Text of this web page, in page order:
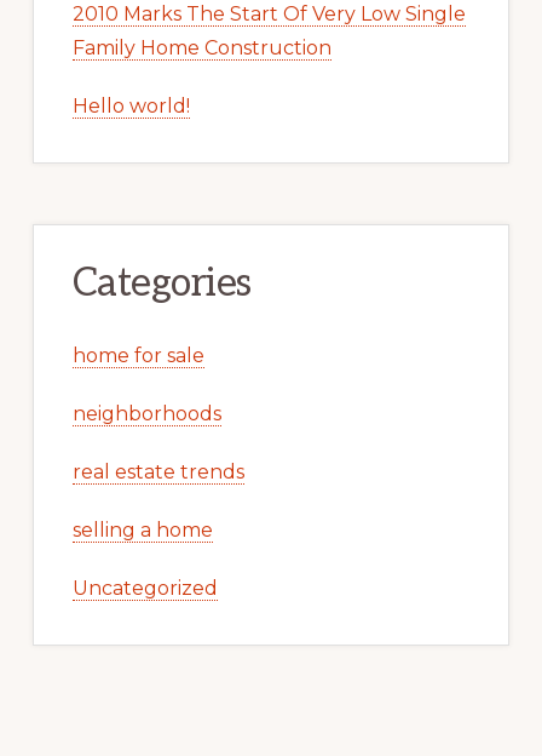
2010 Marks The Start Of Very Low Single
Family Home Construction
Hello world!
Categories
home for sale
neighborhoods
real estate trends
selling a home
Uncategorized